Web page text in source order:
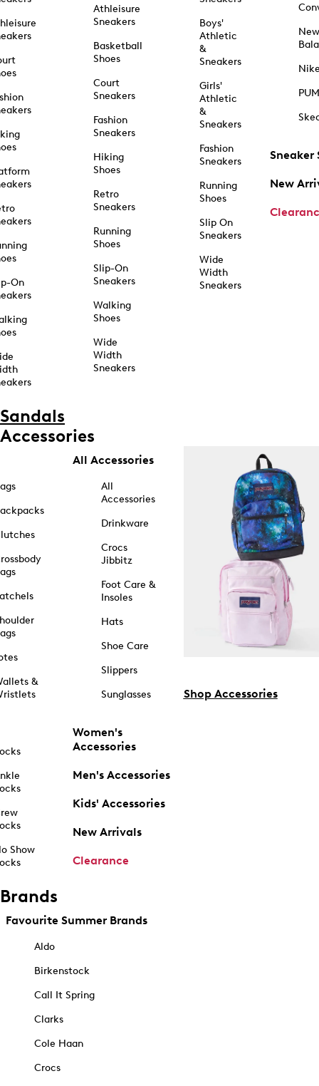
On
Athleisure
Sneakers
Basketball
Shoes
Court
Sneakers
Fashion
Sneakers
Hiking
Shoes
Retro
Sneakers
Running
Shoes
Slip-On
Sneakers
Walking
Shoes
Wide
Width
Sneakers
Boys'
Athletic
&
Sneakers
Girls'
Athletic
&
Sneakers
Fashion
Sneakers
Running
Shoes
Slip On
Sneakers
Wide
Width
Sneakers
New
Sneaker
New
Sandals
Accessories
&
Show
All Accessories
All
Accessories
Drinkware
Crocs
Jibbitz
Foot Care &
Insoles
Hats
Shoe Care
Slippers
Sunglasses
Women's
Accessories
Men's Accessories
Kids' Accessories
New Arrivals
Clearance
Shop Accessories
Brands
Favourite Summer Brands
Aldo
Birkenstock
Call It Spring
Clarks
Cole Haan
Crocs